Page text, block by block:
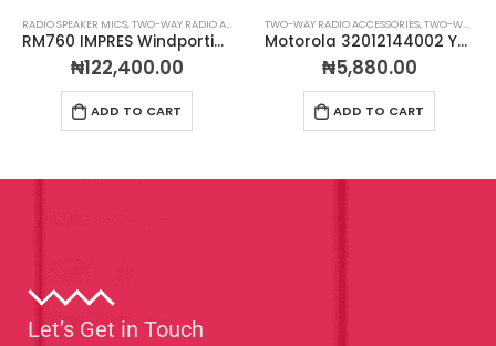
RADIO SPEAKER MICS,TWO-WAY RADIO ACCESSORIES
RM760 IMPRES Windporting Remote Speaker Microphone Large (IP68)
₦122,400.00
ADD TO CART
TWO-WAY RADIO ACCESSORIES,TWO-WAY RADIO ANTENNAS
Motorola 32012144002 Yellow Antenna ID Bands – Pack of 10
₦5,880.00
ADD TO CART
Let’s Get in Touch